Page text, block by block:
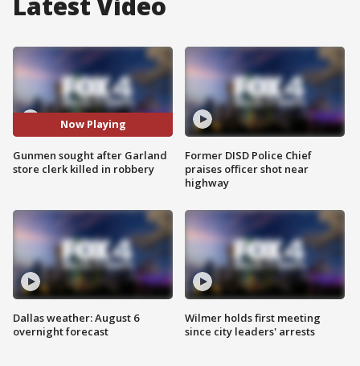
Now Playing
Gunmen sought after Garland
store clerk killed in robbery
Dallas weather: August 6
overnight forecast
Former DISD Police Chief
praises officer shot near
highway
Wilmer holds first meeting
since city leaders' arrests